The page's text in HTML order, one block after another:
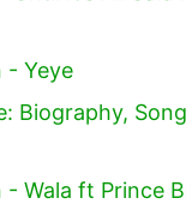
- Yeye
Biography,
- Wala ft Prince